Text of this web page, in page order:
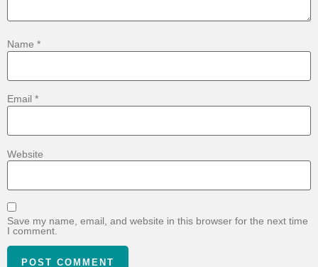
Name *
Email *
Website
Save my name, email, and website in this browser for the next time
I comment.